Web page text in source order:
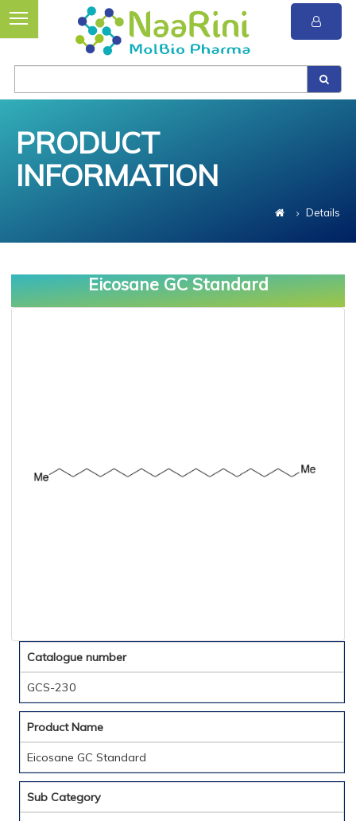
PRODUCT
INFORMATION
Details
Eicosane GC Standard
Catalogue number
GCS-230
Product Name
Eicosane GC Standard
Sub Category